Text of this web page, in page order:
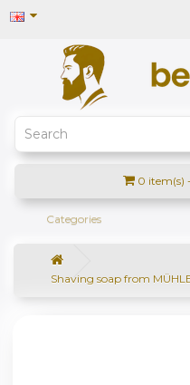
0
Categories
Shaving soap from